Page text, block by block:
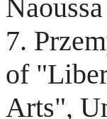
7.
of
Arts",